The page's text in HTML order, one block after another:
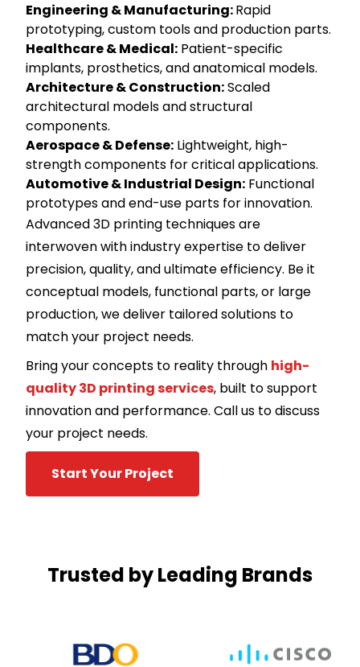
Engineering & Manufacturing:Rapid
prototyping, custom tools and production parts.
Healthcare & Medical: Patient-specific
implants, prosthetics, and anatomical models.
Architecture & Construction:Scaled
architectural models and structural
components.
Aerospace & Defense: Lightweight, high-
strength components for critical applications.
Automotive & Industrial Design: Functional
prototypes and end-use parts for innovation.
Advanced 3D printing techniques are
interwoven with industry expertise to deliver
precision, quality, and ultimate efficiency. Be it
conceptual models, functional parts, or large
production, we deliver tailored solutions to
match your project needs.
Bring your concepts to reality through high-
quality 3D printing services, built to support
innovation and performance. Call us to discuss
your project needs.
Start Your Project
Trusted by Leading Brands